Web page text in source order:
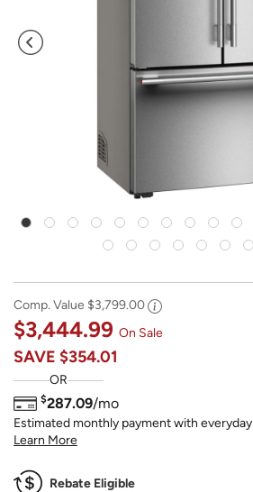
Comp. Value $3,799.00
$3,444.99 On Sale
SAVE $354.01
OR
$287.09/mo
Estimated monthly payment with everyday
Learn More
Rebate Eligible